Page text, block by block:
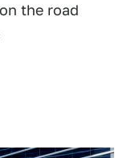
the road